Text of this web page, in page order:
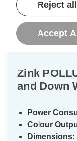
Zink
and Down
Power
Colour
Dimensions:
Reject all
Accept